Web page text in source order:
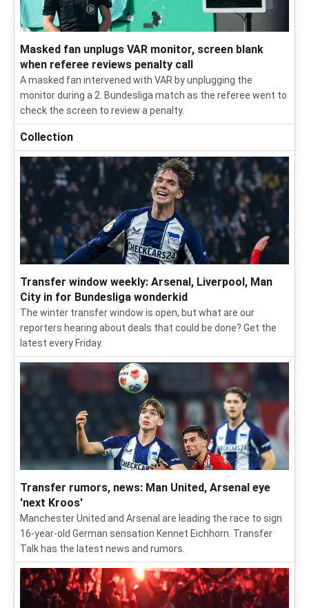
Masked fan unplugs VAR monitor, screen blank
when referee reviews penalty call
A masked fan intervened with VAR by unplugging the
monitor during a 2. Bundesliga match as the referee went to
check the screen to review a penalty.
Collection
Transfer window weekly: Arsenal, Liverpool, Man
City in for Bundesliga wonderkid
The winter transfer window is open, but what are our
reporters hearing about deals that could be done? Get the
latest every Friday.
Transfer rumors, news: Man United, Arsenal eye
'next Kroos'
Manchester United and Arsenal are leading the race to sign
16-year-old German sensation Kennet Eichhorn. Transfer
Talk has the latest news and rumors.